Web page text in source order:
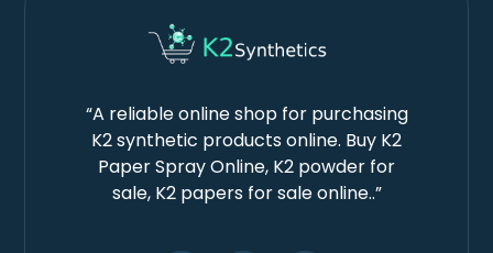
“A reliable online shop for purchasing
K2 synthetic products online. Buy K2
Paper Spray Online, K2 powder for
sale, K2 papers for sale online..”